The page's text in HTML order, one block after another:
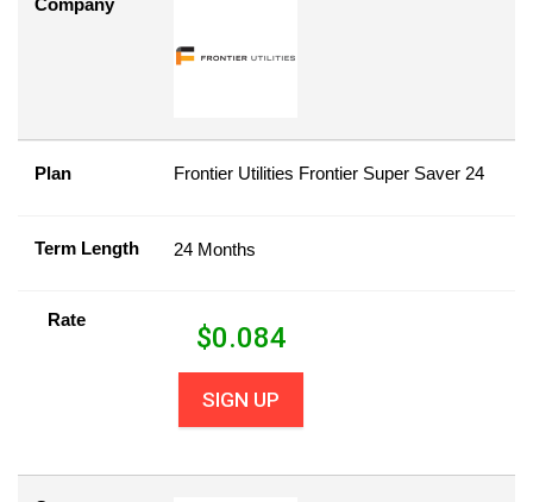
Company
Plan Frontier Utilities Frontier Super Saver 24
Term Length 24 Months
Rate
$0.084
SIGN UP